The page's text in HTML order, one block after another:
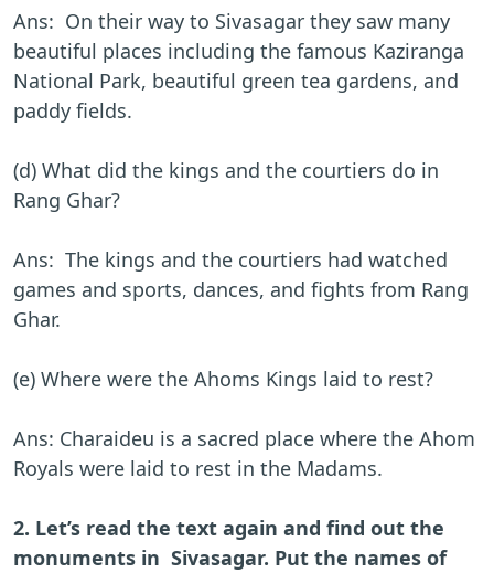
Ans: On their way to Sivasagar they saw many
beautiful places including the famous Kaziranga
National Park, beautiful green tea gardens, and
paddy fields.
(d) What did the kings and the courtiers do in
Rang Ghar?
Ans: The kings and the courtiers had watched
games and sports, dances, and fights from Rang
Ghar.
(e) Where were the Ahoms Kings laid to rest?
Ans: Charaideu is a sacred place where the Ahom
Royals were laid to rest in the Madams.
2. Let’s read the text again and find out the
monuments in Sivasagar. Put the names of